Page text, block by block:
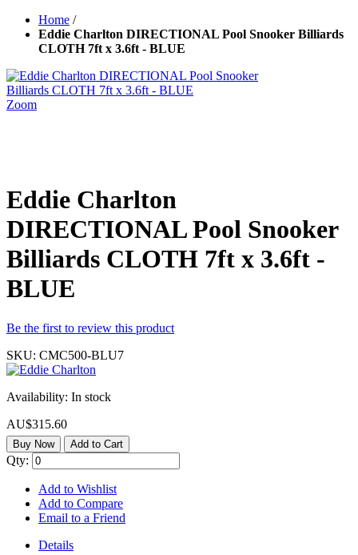
Home /
Eddie Charlton DIRECTIONAL Pool Snooker Billiards
CLOTH 7ft x 3.6ft - BLUE
Zoom
Eddie Charlton
DIRECTIONAL Pool Snooker
Billiards CLOTH 7ft x 3.6ft -
BLUE
Be the first to review this product
SKU: CMC500-BLU7
Availability: In stock
AU$315.60
Buy Now Add to Cart
Qty:
Add to Wishlist
Add to Compare
Email to a Friend
Details